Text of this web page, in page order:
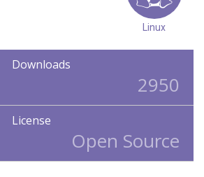
Linux
Downloads
2950
License
Open Source